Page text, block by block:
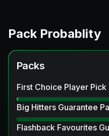
Pack Probablity
Packs
First Choice Player Pick
Big Hitters Guarantee
Flashback Favourites